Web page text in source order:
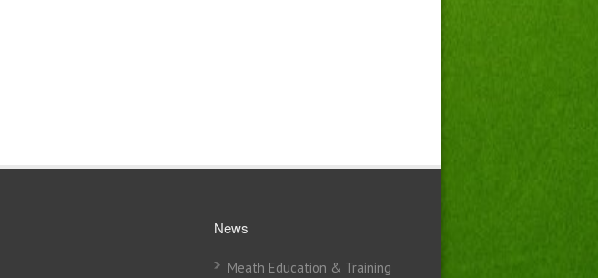
News
Meath Education & Training